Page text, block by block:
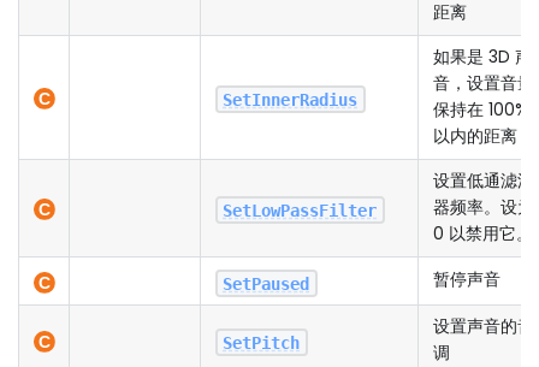
距离
SetInnerRadius
如果是 3D 声
音，设置音量
保持在 100%
以内的距离
SetLowPassFilter
设置低通滤波
器频率。设为
0 以禁用它。
SetPaused 暂停声音
SetPitch
设置声音的音
调